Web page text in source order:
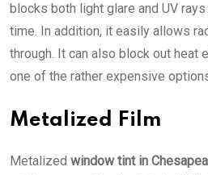
blocks both light glare and UV
time. In addition, it easily allows
through. It can also block out heat
one of the rather expensive
Metalized Film
Metalized window tint in